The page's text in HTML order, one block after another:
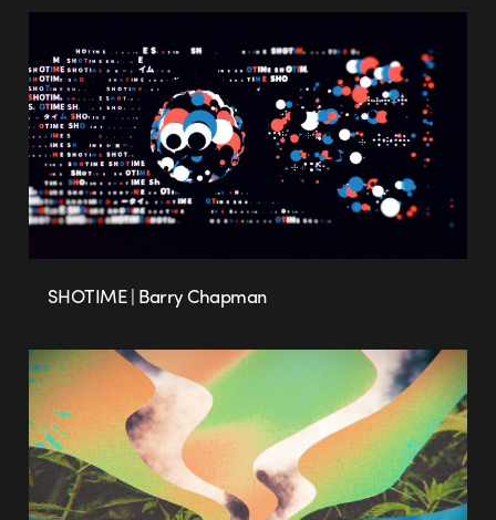
SHOTIME | Barry Chapman